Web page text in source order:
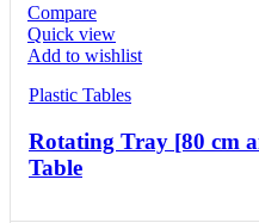
Compare
Quick view
Add to wishlist
Plastic Tables
Rotating Tray [80 cm
Table